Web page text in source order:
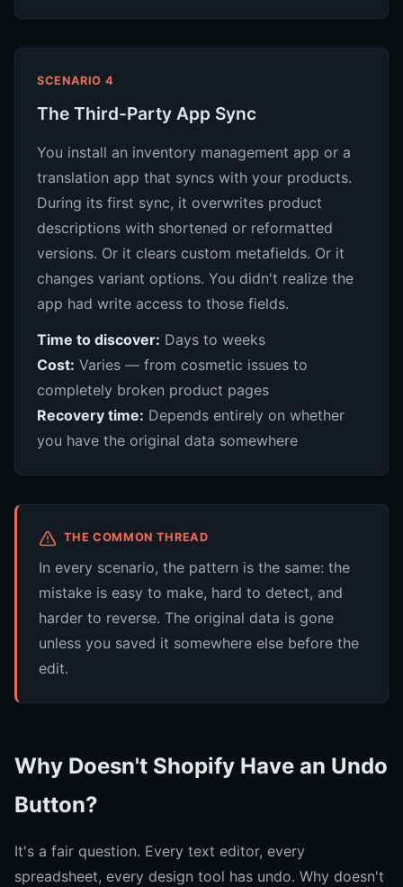
SCENARIO 4
The Third-Party App Sync
You install an inventory management app or a
translation app that syncs with your products.
During its first sync, it overwrites product
descriptions with shortened or reformatted
versions. Or it clears custom metafields. Or it
changes variant options. You didn't realize the
app had write access to those fields.
Time to discover: Days to weeks
Cost: Varies — from cosmetic issues to
completely broken product pages
Recovery time: Depends entirely on whether
you have the original data somewhere
THE COMMON THREAD
In every scenario, the pattern is the same: the
mistake is easy to make, hard to detect, and
harder to reverse. The original data is gone
unless you saved it somewhere else before the
edit.
Why Doesn't Shopify Have an Undo
Button?
It's a fair question. Every text editor, every
spreadsheet, every design tool has undo. Why doesn't